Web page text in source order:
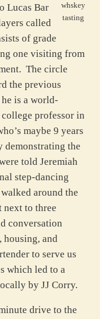
whskey
tasting
Lucas Bar
called
of grade
one visiting from
The circle
the previous
is a world-
professor in
maybe 9 years
demonstrating the
told Jeremiah
step-dancing
around the
next to three
conversation
housing, and
to serve us
which led to a
by JJ Corry.
drive to the